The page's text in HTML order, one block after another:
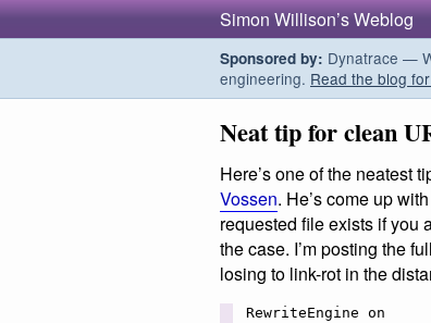
Simon Willison’s Weblog
Sponsored by: Dynatrace —
engineering. Read the blog
Neat tip for clean
Here’s one of the neatest
Vossen. He’s come up
requested file exists if you
the case. I’m posting the
losing to link-rot in the
RewriteEngine on